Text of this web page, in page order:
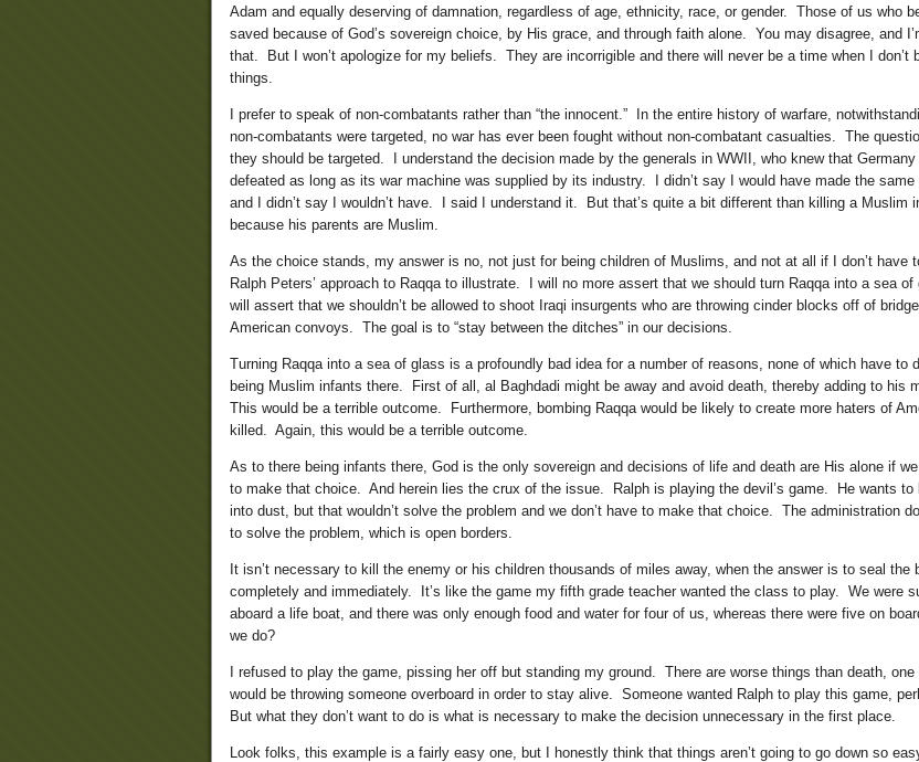
Adam and equally deserving of damnation, regardless of age, ethnicity, race, or gender. Those of us who
saved because of God’s sovereign choice, by His grace, and through faith alone. You may disagree, and
that. But I won’t apologize for my beliefs. They are incorrigible and there will never be a time when I don’t
things.
I prefer to speak of non-combatants rather than “the innocent.” In the entire history of warfare,
non-combatants were targeted, no war has ever been fought without non-combatant casualties. The
they should be targeted. I understand the decision made by the generals in WWII, who knew that Germany
defeated as long as its war machine was supplied by its industry. I didn’t say I would have made the same
and I didn’t say I wouldn’t have. I said I understand it. But that’s quite a bit different than killing a Muslim
because his parents are Muslim.
As the choice stands, my answer is no, not just for being children of Muslims, and not at all if I don’t have
Ralph Peters’ approach to Raqqa to illustrate. I will no more assert that we should turn Raqqa into a sea of
will assert that we shouldn’t be allowed to shoot Iraqi insurgents who are throwing cinder blocks off of
American convoys. The goal is to “stay between the ditches” in our decisions.
Turning Raqqa into a sea of glass is a profoundly bad idea for a number of reasons, none of which have to
being Muslim infants there. First of all, al Baghdadi might be away and avoid death, thereby adding to his
This would be a terrible outcome. Furthermore, bombing Raqqa would be likely to create more haters of
killed. Again, this would be a terrible outcome.
As to there being infants there, God is the only sovereign and decisions of life and death are His alone if we
to make that choice. And herein lies the crux of the issue. Ralph is playing the devil’s game. He wants to
into dust, but that wouldn’t solve the problem and we don’t have to make that choice. The administration
to solve the problem, which is open borders.
It isn’t necessary to kill the enemy or his children thousands of miles away, when the answer is to seal the
completely and immediately. It’s like the game my fifth grade teacher wanted the class to play. We were
aboard a life boat, and there was only enough food and water for four of us, whereas there were five on
we do?
I refused to play the game, pissing her off but standing my ground. There are worse things than death, one
would be throwing someone overboard in order to stay alive. Someone wanted Ralph to play this game,
But what they don’t want to do is what is necessary to make the decision unnecessary in the first place.
Look folks, this example is a fairly easy one, but I honestly think that things aren’t going to go down so